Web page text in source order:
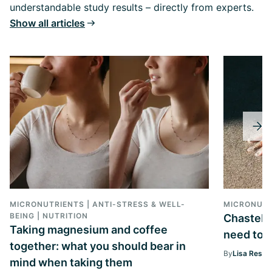
understandable study results – directly from experts.
Show all articles
MICRONUTRIENTS | ANTI-STRESS & WELL-
BEING | NUTRITION
Taking magnesium and coffee
together: what you should bear in
mind when taking them
need to
ByLisa